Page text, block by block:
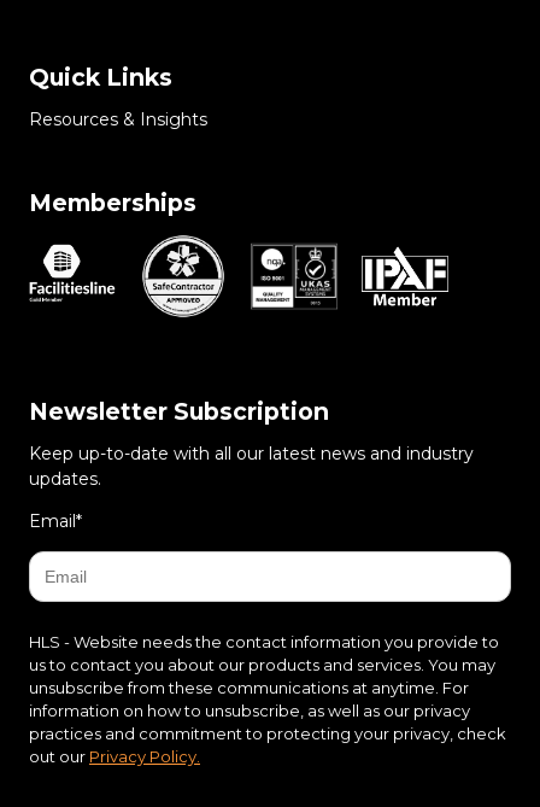
Quick Links
Resources & Insights
Memberships
Newsletter Subscription
Keep up-to-date with all our latest news and industry
updates.
Email*
HLS - Website needs the contact information you provide to
us to contact you about our products and services. You may
unsubscribe from these communications at anytime. For
information on how to unsubscribe, as well as our privacy
practices and commitment to protecting your privacy, check
out our Privacy Policy.